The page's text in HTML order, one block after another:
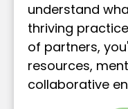
understand
thriving
of partners,
resources,
collaborative